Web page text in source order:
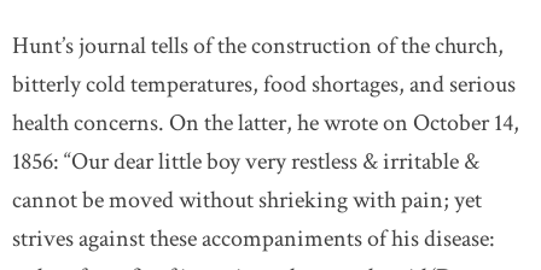
Hunt’s journal tells of the construction of the church,
bitterly cold temperatures, food shortages, and serious
health concerns. On the latter, he wrote on October 14,
1856: “Our dear little boy very restless & irritable &
cannot be moved without shrieking with pain; yet
strives against these accompaniments of his disease: